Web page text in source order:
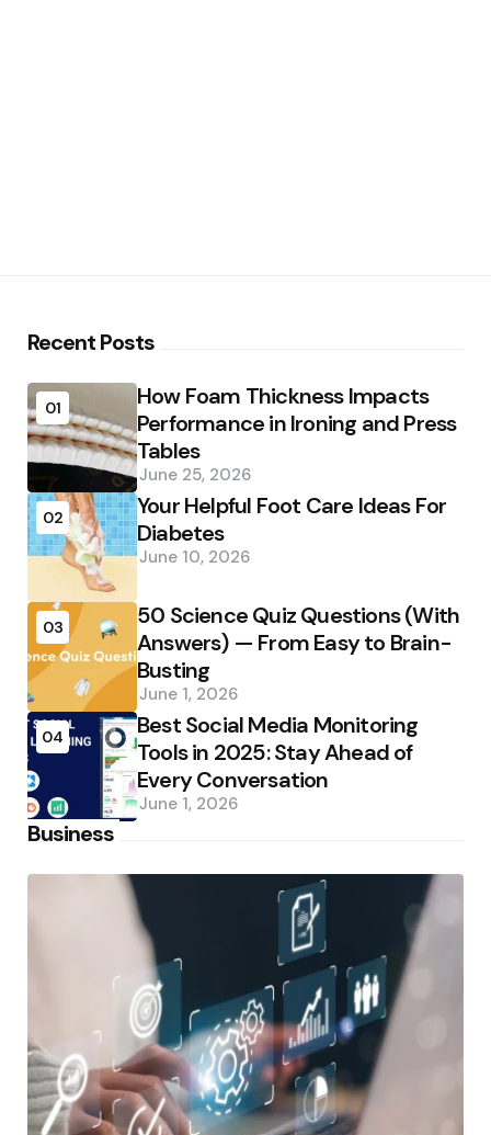
Recent Posts
01
How Foam Thickness Impacts
Performance in Ironing and Press
Tables
June 25, 2026
02
Your Helpful Foot Care Ideas For
Diabetes
June 10, 2026
03
50 Science Quiz Questions (With
Answers) — From Easy to Brain-
Busting
June 1, 2026
04
Best Social Media Monitoring
Tools in 2025: Stay Ahead of
Every Conversation
June 1, 2026
Business